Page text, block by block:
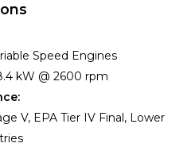
Speed Engines
kW @ 2600 rpm
V, EPA Tier IV Final, Lower